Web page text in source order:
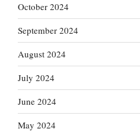
October 2024
September 2024
August 2024
July 2024
June 2024
May 2024